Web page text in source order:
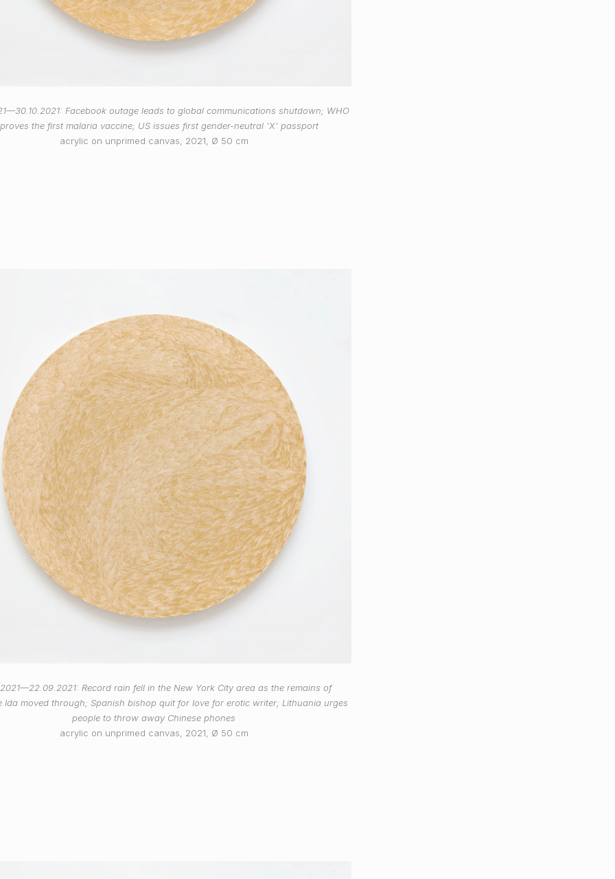
Facebook outage leads to global communications shutdown; WHO
the first malaria vaccine; US issues first gender-neutral 'X' passport
acrylic on unprimed canvas, 2021, Ø 50 cm
Record rain fell in the New York City area as the remains of
Ida moved through; Spanish bishop quit for love for erotic writer; Lithuania urges
people to throw away Chinese phones
acrylic on unprimed canvas, 2021, Ø 50 cm